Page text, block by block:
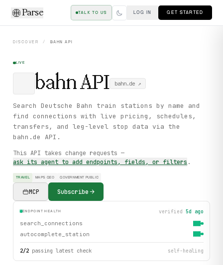
Parse TALK TO US LOG IN GET STARTED
DISCOVER / BAHN API
LIVE
bahnAPI bahn.de ↗
Search Deutsche Bahn train stations by name and
find connections with live pricing, schedules,
transfers, and leg-level stop data via the
bahn.de API.
This API takes change requests —
ask its agent to add endpoints, fields, or filters .
TRAVEL MAPS GEO GOVERNMENT PUBLIC
MCP Subscribe
ENDPOINT HEALTH verified 5d ago
search_connections
autocomplete_station
2/2 passing latest check self-healing